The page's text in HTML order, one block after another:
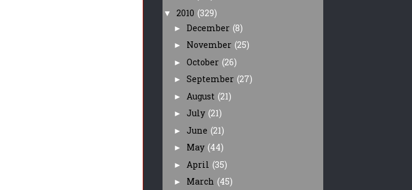
▼ 2010 (329)
► December (8)
► November (25)
► October (26)
► September (27)
► August (21)
► July (21)
► June (21)
► May (44)
► April (35)
► March (45)